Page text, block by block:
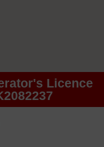
Licence